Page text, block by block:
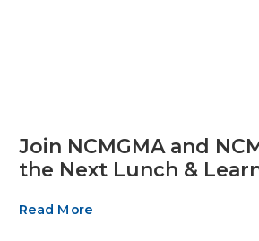
Join NCMGMA and
the Next Lunch &
Read More